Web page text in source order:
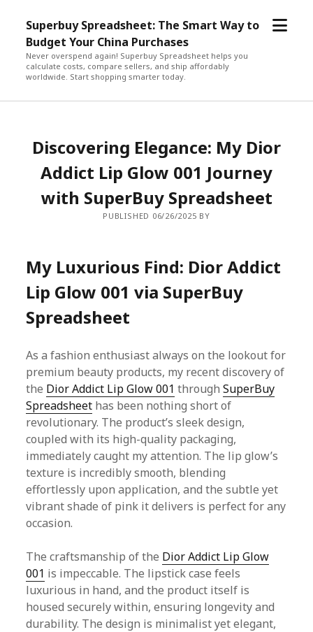
Superbuy Spreadsheet: The Smart Way to
Budget Your China Purchases
Never overspend again! Superbuy Spreadsheet helps you
calculate costs, compare sellers, and ship affordably
worldwide. Start shopping smarter today.
open
Discovering Elegance: My Dior
Addict Lip Glow 001 Journey
with SuperBuy Spreadsheet
PUBLISHED 06/26/2025 BY
My Luxurious Find: Dior Addict
Lip Glow 001 via SuperBuy
Spreadsheet
As a fashion enthusiast always on the lookout for
premium beauty products, my recent discovery of
the Dior Addict Lip Glow 001 throughSuperBuy
Spreadsheet has been nothing short of
revolutionary. The product’s sleek design,
coupled with its high-quality packaging,
immediately caught my attention. The lip glow’s
texture is incredibly smooth, blending
effortlessly upon application, and the subtle yet
vibrant shade of pink it delivers is perfect for any
occasion.
The craftsmanship of the Dior Addict Lip Glow
001 is impeccable. The lipstick case feels
luxurious in hand, and the product itself is
housed securely within, ensuring longevity and
durability. The design is minimalist yet elegant,